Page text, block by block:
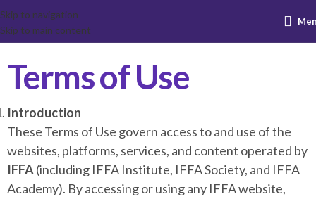
Skip to navigation
Skip to main content
Terms of Use
Introduction
These Terms of Use govern access to and use of the
websites, platforms, services, and content operated by
IFFA(including IFFA Institute, IFFA Society, and IFFA
Academy). By accessing or using any IFFA website,